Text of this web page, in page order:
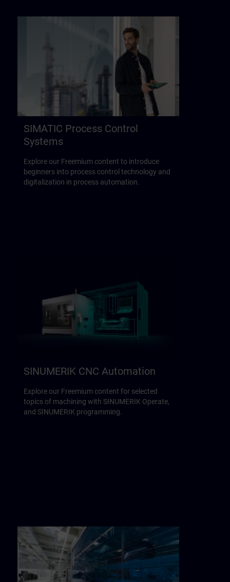
SIMATIC Process Control
Systems
Explore our Freemium content to introduce
beginners into process control technology and
digitalization in process automation.
SINUMERIK CNC Automation
Explore our Freemium content for selected
topics of machining with SINUMERIK Operate,
and SINUMERIK programming.